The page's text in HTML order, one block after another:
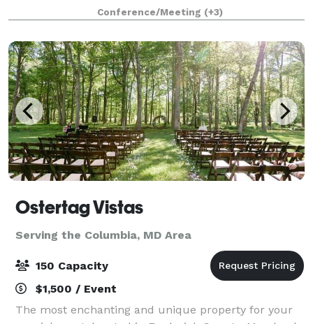
space with In-house professional decorating. We
include all tables, chairs, decor and decor.
Conference/Meeting (+3)
Ostertag Vistas
Serving the Columbia, MD Area
150 Capacity
$1,500 / Event
The most enchanting and unique property for your